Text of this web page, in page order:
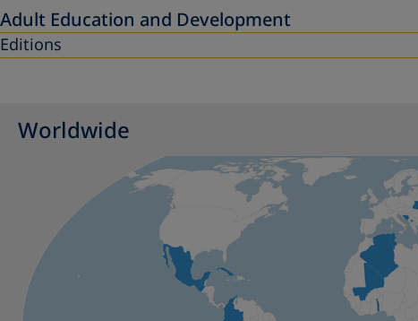
Adult Education and Development
Editions
Worldwide